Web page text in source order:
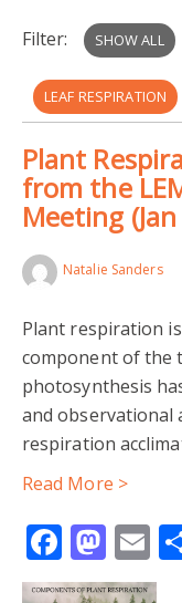
Filter: SHOW ALL
LEAF RESPIRATION
STEM RESPIRATION
ECO-EVOLUTIONARY
THERMAL
Plant
from the
Meeting
Natalie Sanders
Plant respiration
component of the
photosynthesis
and observational
respiration
Read More >